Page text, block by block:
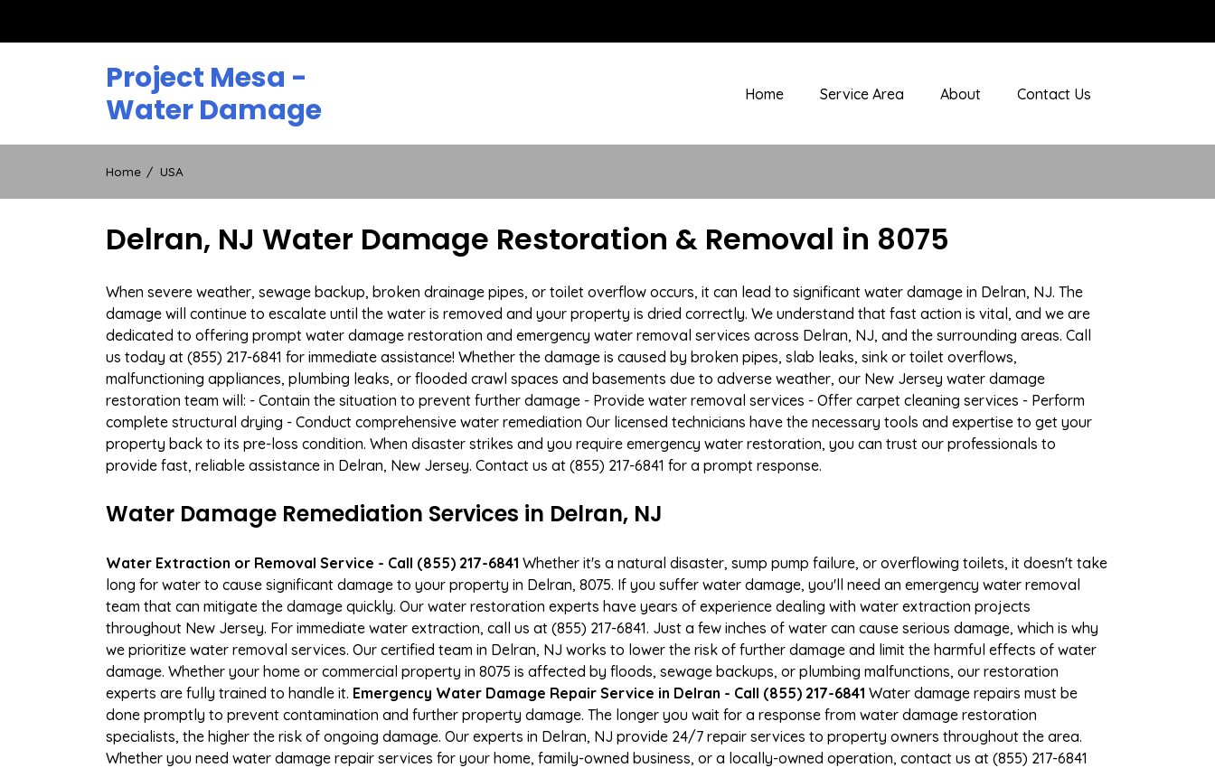
Project Mesa -
Water Damage
Home Service Area About Contact Us
Home USA
Delran, NJ Water Damage Restoration & Removal in 8075
When severe weather, sewage backup, broken drainage pipes, or toilet overflow occurs, it can lead to significant water damage in Delran, NJ. The
damage will continue to escalate until the water is removed and your property is dried correctly. We understand that fast action is vital, and we are
dedicated to offering prompt water damage restoration and emergency water removal services across Delran, NJ, and the surrounding areas. Call
us today at (855) 217-6841 for immediate assistance! Whether the damage is caused by broken pipes, slab leaks, sink or toilet overflows,
malfunctioning appliances, plumbing leaks, or flooded crawl spaces and basements due to adverse weather, our New Jersey water damage
restoration team will: - Contain the situation to prevent further damage - Provide water removal services - Offer carpet cleaning services - Perform
complete structural drying - Conduct comprehensive water remediation Our licensed technicians have the necessary tools and expertise to get your
property back to its pre-loss condition. When disaster strikes and you require emergency water restoration, you can trust our professionals to
provide fast, reliable assistance in Delran, New Jersey. Contact us at (855) 217-6841 for a prompt response.
Water Damage Remediation Services in Delran, NJ
Water Extraction or Removal Service - Call (855) 217-6841 Whether it's a natural disaster, sump pump failure, or overflowing toilets, it doesn't take
long for water to cause significant damage to your property in Delran, 8075. If you suffer water damage, you'll need an emergency water removal
team that can mitigate the damage quickly. Our water restoration experts have years of experience dealing with water extraction projects
throughout New Jersey. For immediate water extraction, call us at (855) 217-6841. Just a few inches of water can cause serious damage, which is why
we prioritize water removal services. Our certified team in Delran, NJ works to lower the risk of further damage and limit the harmful effects of water
damage. Whether your home or commercial property in 8075 is affected by floods, sewage backups, or plumbing malfunctions, our restoration
experts are fully trained to handle it. Emergency Water Damage Repair Service in Delran - Call (855) 217-6841 Water damage repairs must be
done promptly to prevent contamination and further property damage. The longer you wait for a response from water damage restoration
specialists, the higher the risk of ongoing damage. Our experts in Delran, NJ provide 24/7 repair services to property owners throughout the area.
Whether you need water damage repair services for your home, family-owned business, or a locally-owned operation, contact us at (855) 217-6841